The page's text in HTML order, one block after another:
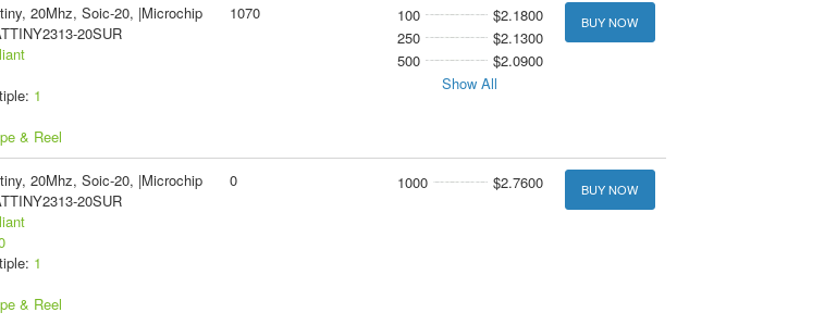
20Mhz, Soic-20, |Microchip
20SUR
1
& Reel
1070 100
$2.1800
250
$2.1300
500
$2.0900
Show All
BUY NOW
20Mhz, Soic-20, |Microchip
20SUR
1
& Reel
0 1000 $2.7600 BUY NOW